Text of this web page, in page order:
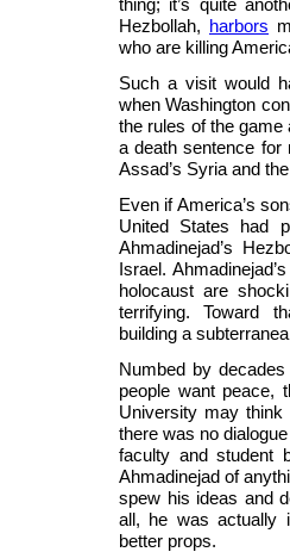
thing; it’s quite
Hezbollah, harbors
who are killing
Such a visit would
when Washington
the rules of the game
a death sentence for
Assad’s Syria and
Even if America’s
United States had
Ahmadinejad’s
Israel.
holocaust are
terrifying. Toward
building a
Numbed by
people want peace,
University may think
there was no
faculty and student
Ahmadinejad of
spew his ideas and
all, he was actually
better props.